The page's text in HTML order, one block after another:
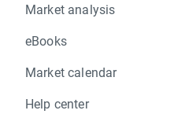
Market analysis
eBooks
Market calendar
Help center